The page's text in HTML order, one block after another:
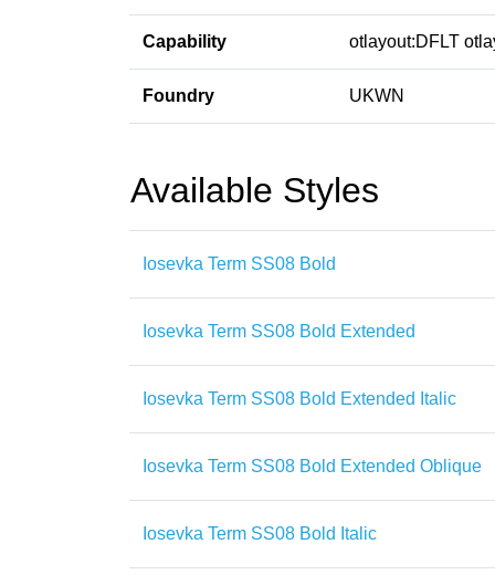
Capability otlayout:DFLT
Foundry UKWN
Available Styles
Iosevka Term SS08 Bold
Iosevka Term SS08 Bold Extended
Iosevka Term SS08 Bold Extended Italic
Iosevka Term SS08 Bold Extended Oblique
Iosevka Term SS08 Bold Italic